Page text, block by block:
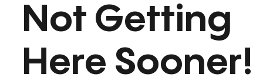
Not Getting
Here Sooner!